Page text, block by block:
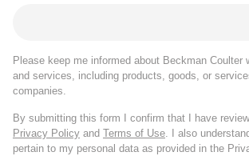
Please keep me informed about Beckman Coulter
and services, including products, goods, or
companies.
By submitting this form I confirm that I have
Privacy Policy and Terms of Use . I also
pertain to my personal data as provided in the